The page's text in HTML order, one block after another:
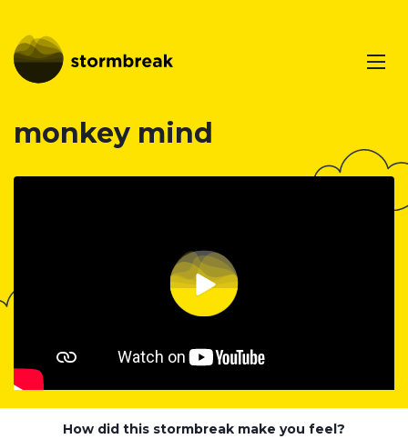
monkey mind
How did this stormbreak make you feel?